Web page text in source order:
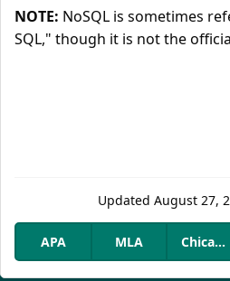
NOTE: NoSQL is sometimes
SQL," though it is not the
Updated August 27,
APA MLA Chicago